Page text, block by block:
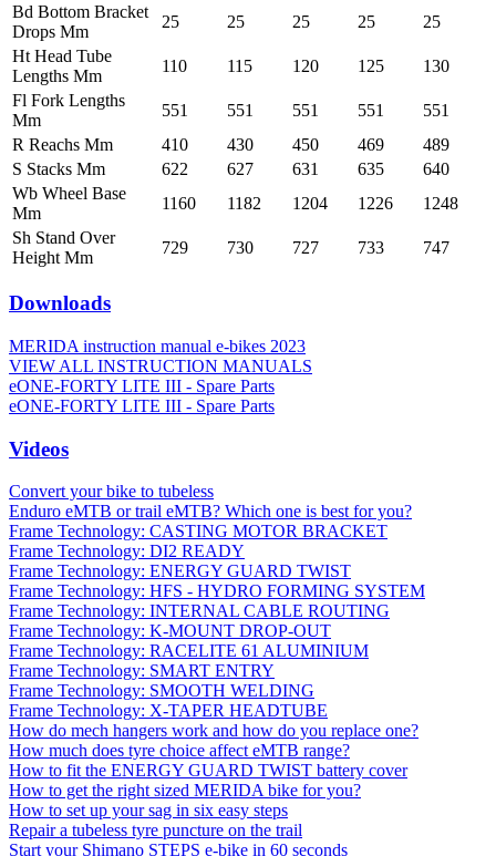
Bd Bottom Bracket
Drops Mm
25 25 25 25
25
Ht Head Tube
Lengths Mm
110 115 120 125
130
Fl Fork Lengths
Mm
551 551 551 551
551
R Reachs Mm
410 430 450 469
489
S Stacks Mm
622 627 631 635
640
Wb Wheel Base
Mm
1160 1182 1204 1226
1248
Sh Stand Over
Height Mm
729 730 727 733 747
Downloads
MERIDA instruction manual e-bikes 2023
VIEW ALL INSTRUCTION MANUALS
eONE-FORTY LITE III - Spare Parts
eONE-FORTY LITE III - Spare Parts
Videos
Convert your bike to tubeless
Enduro eMTB or trail eMTB? Which one is best for you?
Frame Technology: CASTING MOTOR BRACKET
Frame Technology: DI2 READY
Frame Technology: ENERGY GUARD TWIST
Frame Technology: HFS - HYDRO FORMING SYSTEM
Frame Technology: INTERNAL CABLE ROUTING
Frame Technology: K-MOUNT DROP-OUT
Frame Technology: RACELITE 61 ALUMINIUM
Frame Technology: SMART ENTRY
Frame Technology: SMOOTH WELDING
Frame Technology: X-TAPER HEADTUBE
How do mech hangers work and how do you replace one?
How much does tyre choice affect eMTB range?
How to fit the ENERGY GUARD TWIST battery cover
How to get the right sized MERIDA bike for you?
How to set up your sag in six easy steps
Repair a tubeless tyre puncture on the trail
Start your Shimano STEPS e-bike in 60 seconds